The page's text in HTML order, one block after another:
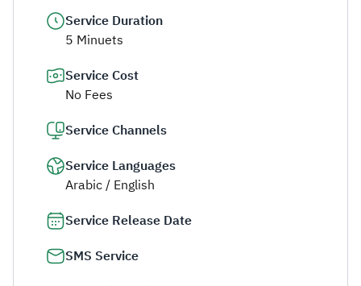
Service Duration
5 Minuets
Service Cost
No Fees
Service Channels
Service Languages
Arabic / English
Service Release Date
SMS Service